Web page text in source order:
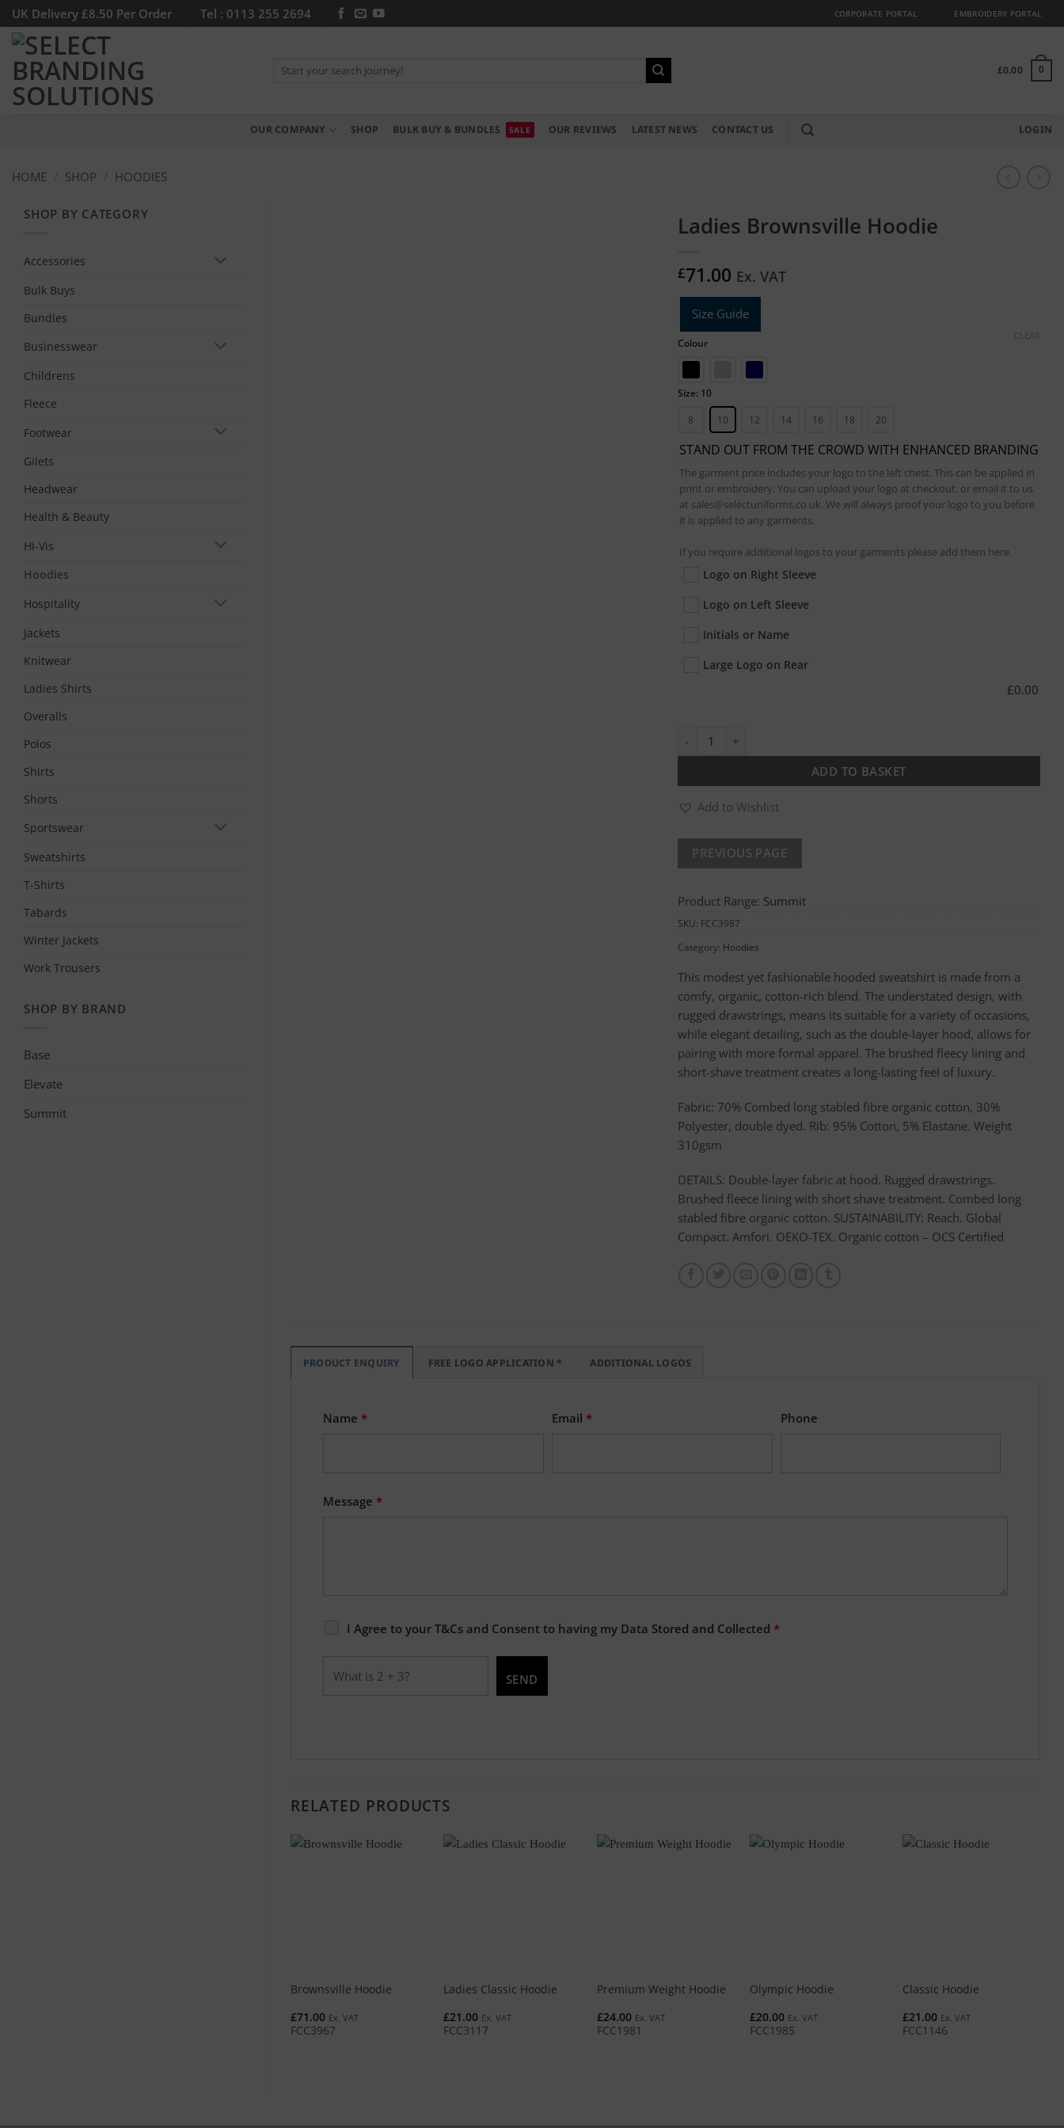
Skip
to
content
UK Delivery £8.50 Per Order Tel : 0113 255 2694 CORPORATE PORTAL EMBROIDERY PORTAL
for:
£0.00 0
OUR COMPANY SHOP BULK BUY & BUNDLES OUR REVIEWS LATEST NEWS CONTACT US LOGIN
HOME SHOP HOODIES
SHOP BY CATEGORY
Accessories
Bulk Buys
Bundles
Businesswear
Childrens
Fleece
Footwear
Gilets
Headwear
Health & Beauty
Hi-Vis
Hoodies
Hospitality
Jackets
Knitwear
Ladies Shirts
Overalls
Polos
Shirts
Shorts
Sportswear
Sweatshirts
T-Shirts
Tabards
Winter Jackets
Work Trousers
SHOP BY BRAND
Base
Elevate
Summit
Ladies Brownsville Hoodie
£71.00 Ex. VAT
Size Guide
Colour
Size: 10
8
10 12 14 16 18 20
CLEAR
STAND OUT FROM THE CROWD WITH ENHANCED BRANDING
The garment price includes your logo to the left chest. This can be applied in
print or embroidery. You can upload your logo at checkout, or email it to us
at sales@selectuniforms.co.uk. We will always proof your logo to you before
it is applied to any garments.
If you require additional logos to your garments please add them here.
Logo on Right Sleeve
Logo on Left Sleeve
Initials or Name
Large Logo on Rear
£0.00
Ladies Brownsville Hoodie quantity
ADD TO BASKET
Add to Wishlist
Product Range: Summit
SKU: FCC3987
Category: Hoodies
This modest yet fashionable hooded sweatshirt is made from a
comfy, organic, cotton-rich blend. The understated design, with
rugged drawstrings, means its suitable for a variety of occasions,
while elegant detailing, such as the double-layer hood, allows for
pairing with more formal apparel. The brushed fleecy lining and
short-shave treatment creates a long-lasting feel of luxury.
Fabric: 70% Combed long stabled fibre organic cotton, 30%
Polyester, double dyed. Rib: 95% Cotton, 5% Elastane. Weight
310gsm
DETAILS: Double-layer fabric at hood. Rugged drawstrings.
Brushed fleece lining with short shave treatment. Combed long
stabled fibre organic cotton. SUSTAINABILITY: Reach. Global
Compact. Amfori. OEKO-TEX. Organic cotton – OCS Certified
PRODUCT ENQUIRY FREE LOGO APPLICATION * ADDITIONAL LOGOS
Name * Email * Phone
Message *
I Agree to your T&Cs and Consent to having my Data Stored and Collected *
RELATED PRODUCTS
Brownsville Hoodie
£71.00 Ex. VAT
FCC3967
Ladies Classic Hoodie
£21.00 Ex. VAT
FCC3117
Premium Weight Hoodie
£24.00 Ex. VAT
FCC1981
Olympic Hoodie
£20.00 Ex. VAT
FCC1985
Classic Hoodie
£21.00 Ex. VAT
FCC1146